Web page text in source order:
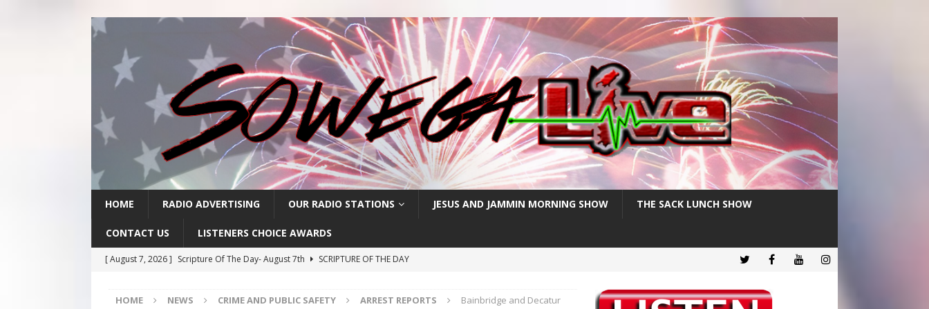
HOME RADIO ADVERTISING OUR RADIO STATIONS JESUS AND JAMMIN MORNING SHOW THE SACK LUNCH SHOW
CONTACT US LISTENERS CHOICE AWARDS
[ August 7, 2026 ] Scripture Of The Day- August 7th
SCRIPTURE OF THE DAY
[ August 5, 2026 ] Scripture Of The Day- August 5th
SCRIPTURE OF THE DAY
HOME NEWS CRIME AND PUBLIC SAFETY ARREST REPORTS
Bainbridge and Decatur